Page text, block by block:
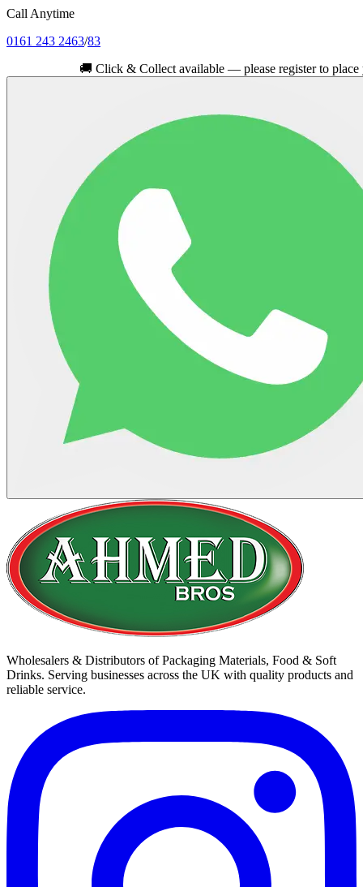
Call Anytime
0161 243 2463/83
Click & Collect available — please register to place your
Wholesalers & Distributors of Packaging Materials, Food & Soft
Drinks. Serving businesses across the UK with quality products and
reliable service.